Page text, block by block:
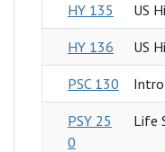
HY 135 US
HY 136 US
PSC 130
PSY 25
0
Life